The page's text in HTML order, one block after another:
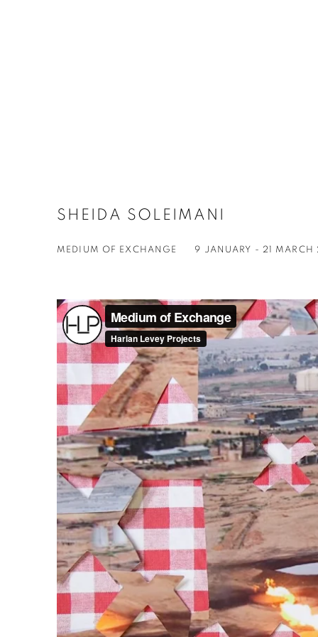
SHEIDA SOLEIMANI
MEDIUM OF EXCHANGE 9 JANUARY - 21